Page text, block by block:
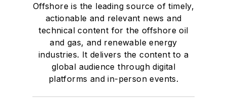
Offshore is the leading source of timely,
actionable and relevant news and
technical content for the offshore oil
and gas, and renewable energy
industries. It delivers the content to a
global audience through digital
platforms and in-person events.